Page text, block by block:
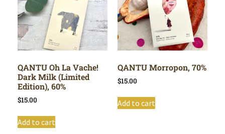
QANTU Oh La Vache!
Dark Milk (Limited
Edition), 60%
$15.00
Add to cart
QANTU Morropon, 70%
$15.00
Add to cart